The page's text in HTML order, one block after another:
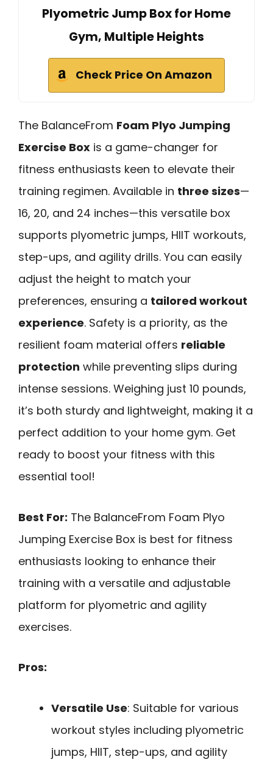
Plyometric Jump Box for Home
Gym, Multiple Heights
Check Price On Amazon
The BalanceFrom Foam Plyo Jumping
Exercise Box is a game-changer for
fitness enthusiasts keen to elevate their
training regimen. Available in three sizes—
16, 20, and 24 inches—this versatile box
supports plyometric jumps, HIIT workouts,
step-ups, and agility drills. You can easily
adjust the height to match your
preferences, ensuring a tailored workout
experience. Safety is a priority, as the
resilient foam material offers reliable
protection while preventing slips during
intense sessions. Weighing just 10 pounds,
it’s both sturdy and lightweight, making it a
perfect addition to your home gym. Get
ready to boost your fitness with this
essential tool!
Best For: The BalanceFrom Foam Plyo
Jumping Exercise Box is best for fitness
enthusiasts looking to enhance their
training with a versatile and adjustable
platform for plyometric and agility
exercises.
Pros:
Versatile Use: Suitable for various
workout styles including plyometric
jumps, HIIT, step-ups, and agility